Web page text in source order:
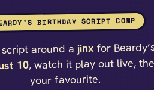
BIRTHDAY SCRIPT COMP
script around ajinx for
10, watch it play out live,
your favourite.